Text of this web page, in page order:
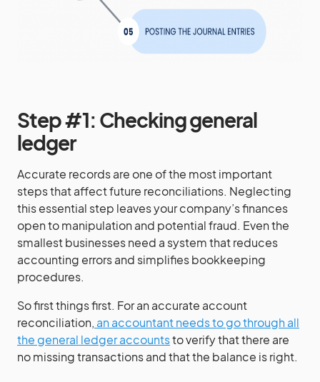
Step #1: Checking general
ledger
Accurate records are one of the most important
steps that affect future reconciliations. Neglecting
this essential step leaves your company’s finances
open to manipulation and potential fraud. Even the
smallest businesses need a system that reduces
accounting errors and simplifies bookkeeping
procedures.
So first things first. For an accurate account
reconciliation, an accountant needs to go through all
the general ledger accountsto verify that there are
no missing transactions and that the balance is right.